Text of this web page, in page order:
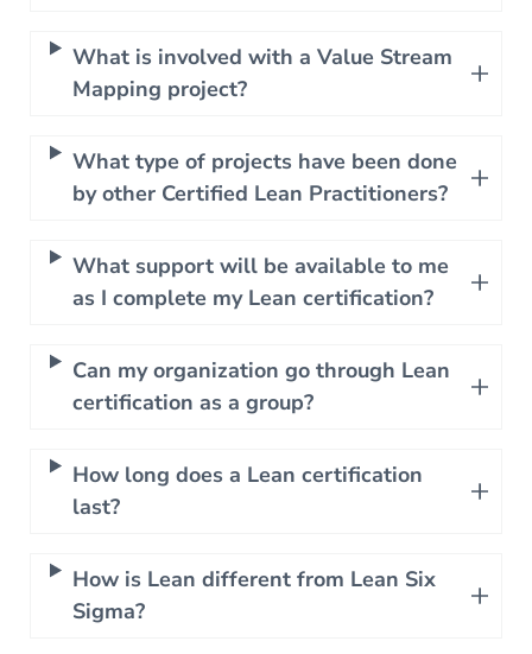
What is involved with a Value Stream
Mapping project?
What type of projects have been done
by other Certified Lean Practitioners?
What support will be available to me
as I complete my Lean certification?
Can my organization go through Lean
certification as a group?
How long does a Lean certification
last?
How is Lean different from Lean Six
Sigma?